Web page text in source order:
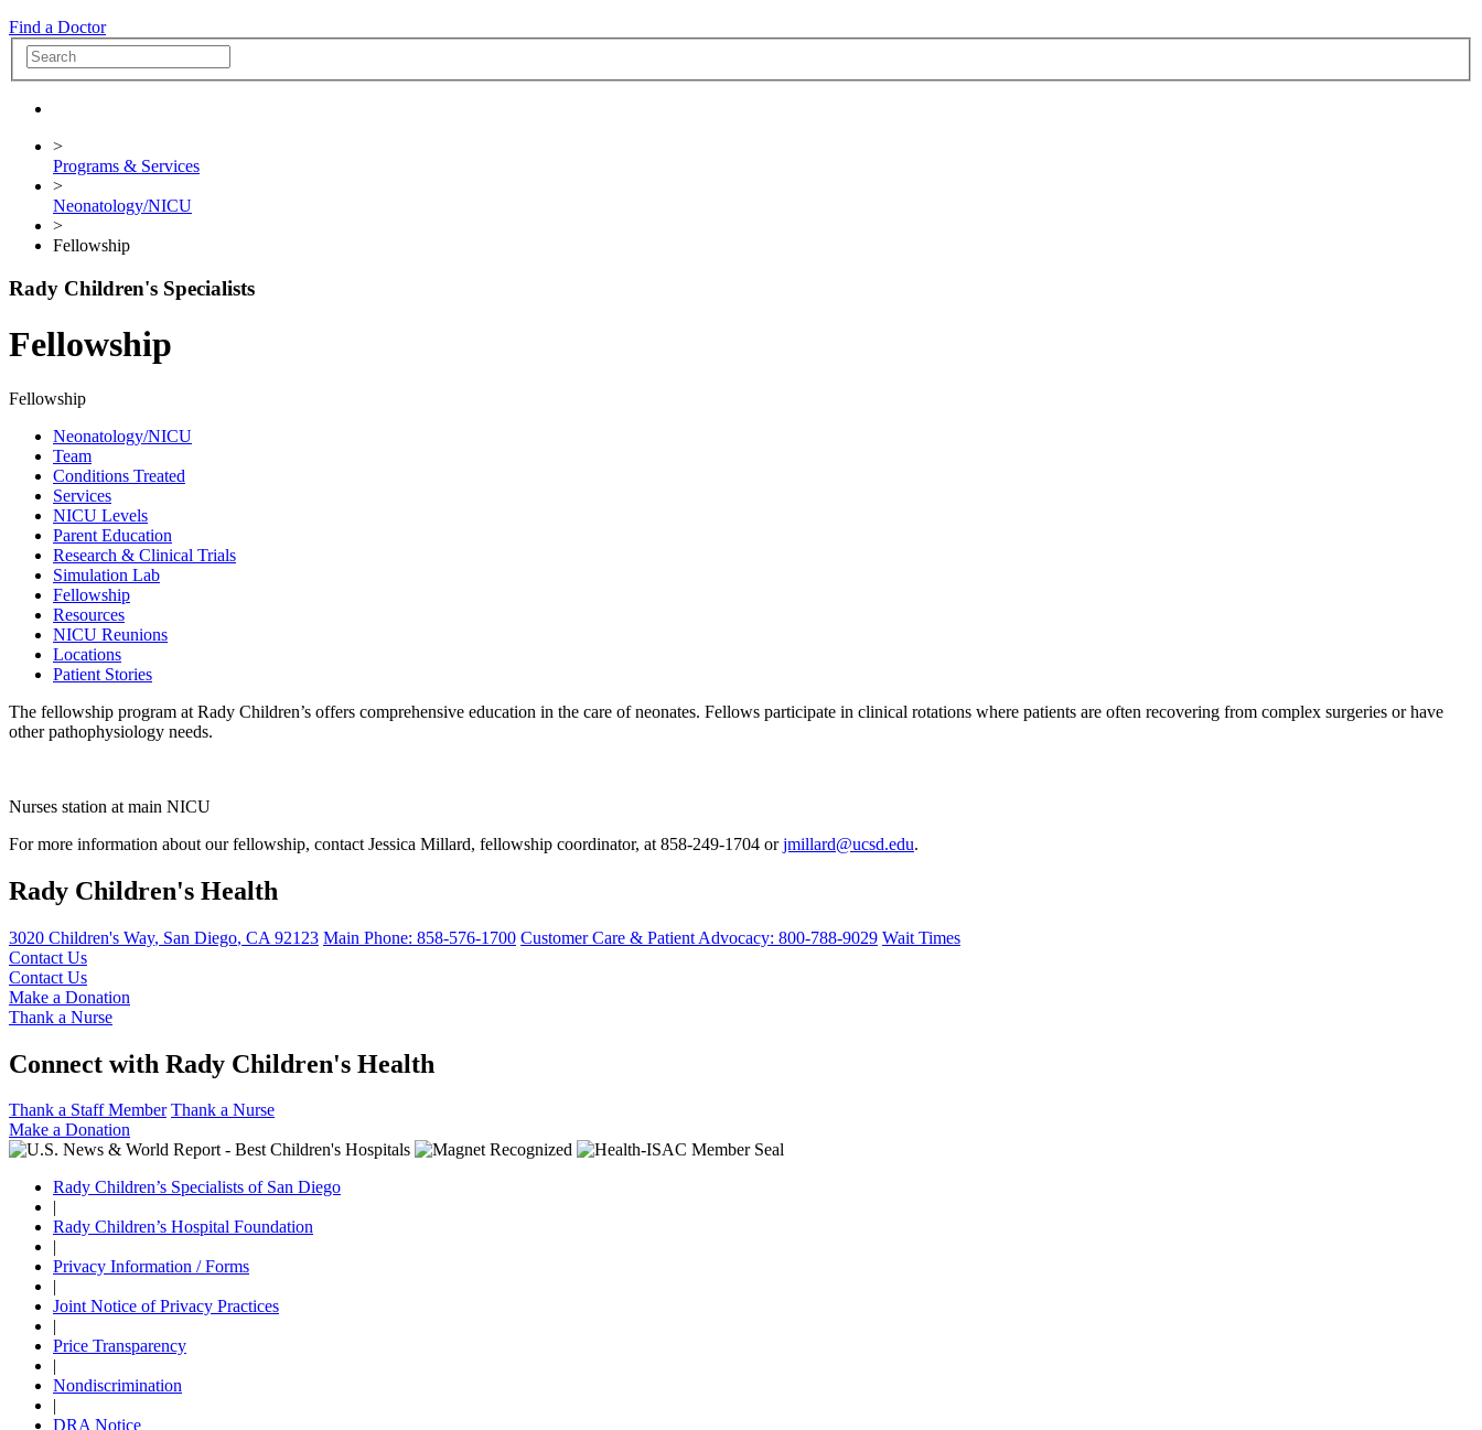
Find a Doctor
>
Programs & Services
>
Neonatology/NICU
>
Fellowship
Rady Children's Specialists
Fellowship
Fellowship
Neonatology/NICU
Team
Conditions Treated
Services
NICU Levels
Parent Education
Research & Clinical Trials
Simulation Lab
Fellowship
Resources
NICU Reunions
Locations
Patient Stories
The fellowship program at Rady Children’s offers comprehensive education in the care of neonates. Fellows participate in clinical rotations where patients are often recovering from complex surgeries or have
other pathophysiology needs.
Nurses station at main NICU
For more information about our fellowship, contact Jessica Millard, fellowship coordinator, at 858-249-1704 orjmillard@ucsd.edu.
Rady Children's Health
3020 Children's Way, San Diego, CA 92123 Main Phone: 858-576-1700 Customer Care & Patient Advocacy: 800-788-9029 Wait Times
Contact Us
Contact Us
Make a Donation
Thank a Nurse
Connect with Rady Children's Health
Thank a Staff Member Thank a Nurse
Make a Donation
Rady Children’s Specialists of San Diego
|
Rady Children’s Hospital Foundation
|
Privacy Information / Forms
|
Joint Notice of Privacy Practices
|
Price Transparency
|
Nondiscrimination
|
DRA Notice